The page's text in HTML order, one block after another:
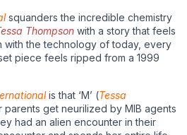
squanders the incredible chemistry
Thompson with a story that feels
with the technology of today, every
piece feels ripped from a 1999
is that ‘M’ (Tessa
parents get neurilized by MIB agents
had an alien encounter in their